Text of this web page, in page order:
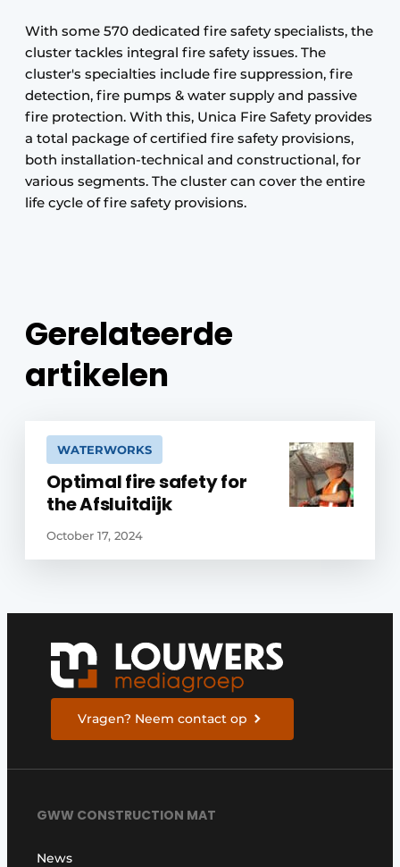
With some 570 dedicated fire safety specialists, the
cluster tackles integral fire safety issues. The
cluster's specialties include fire suppression, fire
detection, fire pumps & water supply and passive
fire protection. With this, Unica Fire Safety provides
a total package of certified fire safety provisions,
both installation-technical and constructional, for
various segments. The cluster can cover the entire
life cycle of fire safety provisions.
Gerelateerde
artikelen
WATERWORKS
Optimal fire safety for
the Afsluitdijk
October 17, 2024
Vragen? Neem contact op
GWW CONSTRUCTION MAT
News